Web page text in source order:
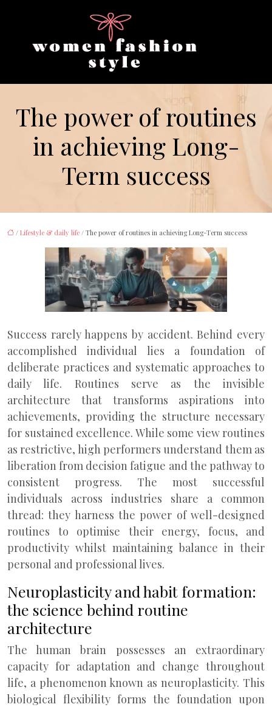
The power of routines
in achieving Long-
Term success
/ Lifestyle & daily life / The power of routines in achieving Long-Term success
Success rarely happens by accident. Behind every
accomplished individual lies a foundation of
deliberate practices and systematic approaches to
daily life. Routines serve as the invisible
architecture that transforms aspirations into
achievements, providing the structure necessary
for sustained excellence. While some view routines
as restrictive, high performers understand them as
liberation from decision fatigue and the pathway to
consistent progress. The most successful
individuals across industries share a common
thread: they harness the power of well-designed
routines to optimise their energy, focus, and
productivity whilst maintaining balance in their
personal and professional lives.
Neuroplasticity and habit formation:
the science behind routine
architecture
The human brain possesses an extraordinary
capacity for adaptation and change throughout
life, a phenomenon known as neuroplasticity. This
biological flexibility forms the foundation upon